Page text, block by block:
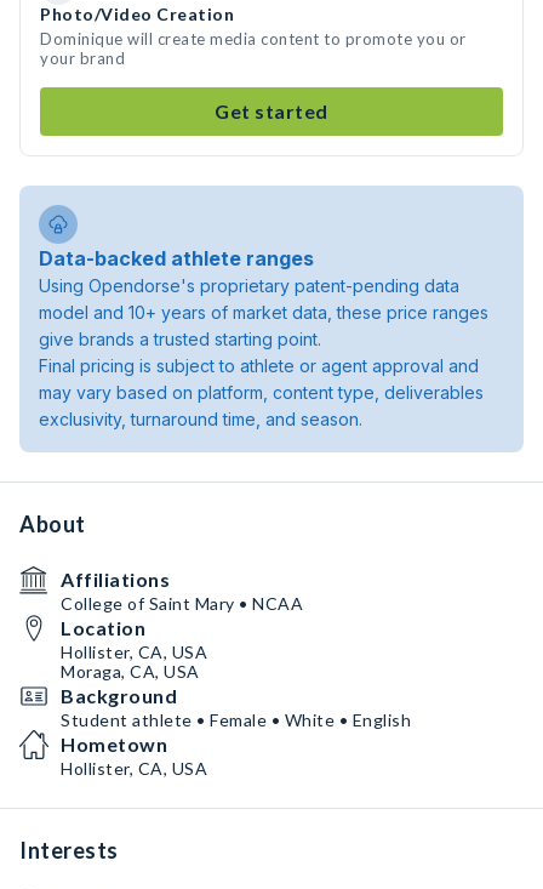
Photo/Video Creation
Dominique will create media content to promote you or
your brand
Get started
Data-backed athlete ranges
Using Opendorse's proprietary patent-pending data
model and 10+ years of market data, these price ranges
give brands a trusted starting point.
Final pricing is subject to athlete or agent approval and
may vary based on platform, content type, deliverables
exclusivity, turnaround time, and season.
About
Affiliations
College of Saint Mary • NCAA
Location
Hollister, CA, USA
Moraga, CA, USA
Background
Student athlete • Female • White • English
Hometown
Hollister, CA, USA
Interests